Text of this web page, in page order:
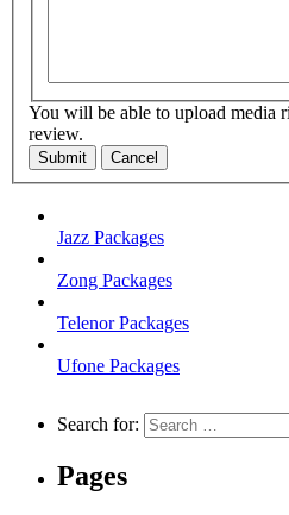
You will be able to upload media
review.
Submit Cancel
Jazz Packages
Zong Packages
Telenor Packages
Ufone Packages
Search for:
Pages